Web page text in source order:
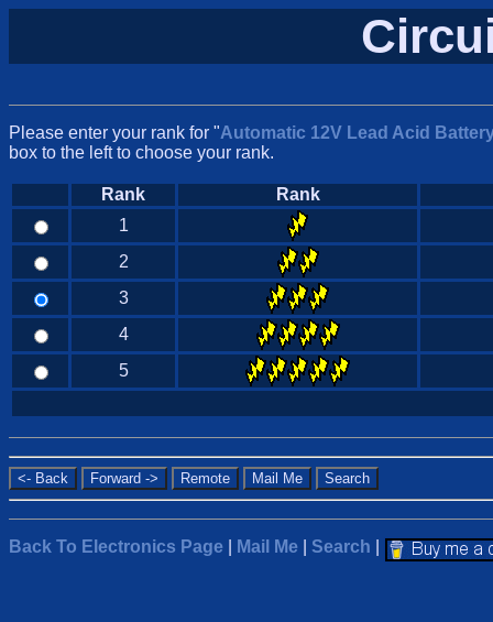
Please enter your rank for "Automatic 12V Lead Acid
box to the left to choose your rank.
Rank
Rank
1
2
3
4
5
Back To Electronics Page Mail Me Search